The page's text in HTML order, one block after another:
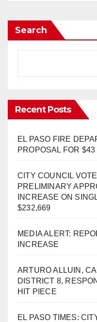
Search
Recent Posts
EL PASO FIRE
PROPOSAL FOR
CITY COUNCIL
PRELIMINARY
INCREASE ON
$232,669
MEDIA ALERT:
INCREASE
ARTURO ALLUIN,
DISTRICT 8,
HIT PIECE
EL PASO TIMES: